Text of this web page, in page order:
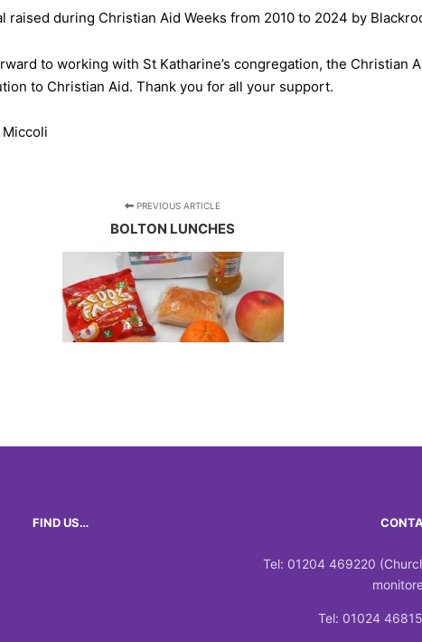
raised during Christian Aid Weeks from 2010 to 2024 by
to working with St Katharine’s congregation, the Christian
to Christian Aid. Thank you for all your support.
Miccoli
PREVIOUS ARTICLE
BOLTON LUNCHES
FIND US…
Tel: 01204 469220
Tel: 01024